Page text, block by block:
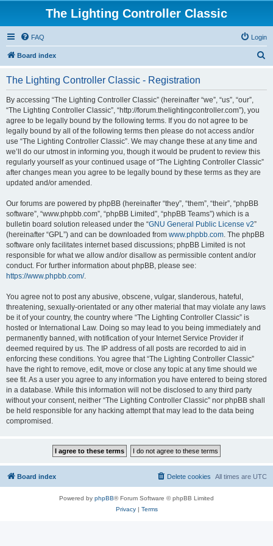
The Lighting Controller Classic
FAQ Login
Board index
The Lighting Controller Classic - Registration
By accessing “The Lighting Controller Classic” (hereinafter “we”, “us”, “our”,
“The Lighting Controller Classic”, “http://forum.thelightingcontroller.com”), you
agree to be legally bound by the following terms. If you do not agree to be
legally bound by all of the following terms then please do not access and/or
use “The Lighting Controller Classic”. We may change these at any time and
we’ll do our utmost in informing you, though it would be prudent to review this
regularly yourself as your continued usage of “The Lighting Controller Classic”
after changes mean you agree to be legally bound by these terms as they are
updated and/or amended.
Our forums are powered by phpBB (hereinafter “they”, “them”, “their”, “phpBB
software”, “www.phpbb.com”, “phpBB Limited”, “phpBB Teams”) which is a
bulletin board solution released under the “GNU General Public License v2”
(hereinafter “GPL”) and can be downloaded from www.phpbb.com. The phpBB
software only facilitates internet based discussions; phpBB Limited is not
responsible for what we allow and/or disallow as permissible content and/or
conduct. For further information about phpBB, please see:
https://www.phpbb.com/.
You agree not to post any abusive, obscene, vulgar, slanderous, hateful,
threatening, sexually-orientated or any other material that may violate any laws
be it of your country, the country where “The Lighting Controller Classic” is
hosted or International Law. Doing so may lead to you being immediately and
permanently banned, with notification of your Internet Service Provider if
deemed required by us. The IP address of all posts are recorded to aid in
enforcing these conditions. You agree that “The Lighting Controller Classic”
have the right to remove, edit, move or close any topic at any time should we
see fit. As a user you agree to any information you have entered to being stored
in a database. While this information will not be disclosed to any third party
without your consent, neither “The Lighting Controller Classic” nor phpBB shall
be held responsible for any hacking attempt that may lead to the data being
compromised.
Board index All times are UTC
Delete cookies
Powered by phpBB® Forum Software © phpBB Limited
Privacy| Terms